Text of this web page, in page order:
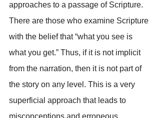
approaches to a passage of Scripture.
There are those who examine Scripture
with the belief that “what you see is
what you get.” Thus, if it is not implicit
from the narration, then it is not part of
the story on any level. This is a very
superficial approach that leads to
misconceptions and erroneous